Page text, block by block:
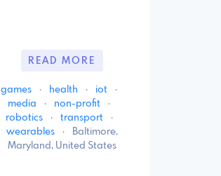
READ MORE
games · health · iot
·
media
· non-profit
·
robotics
· transport
·
wearables
·
Baltimore,
Maryland, United States